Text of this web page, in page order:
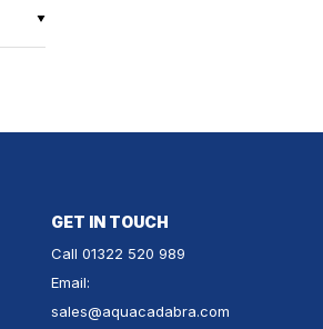
GET IN TOUCH
Call 01322 520 989
Email:
sales@aquacadabra.com